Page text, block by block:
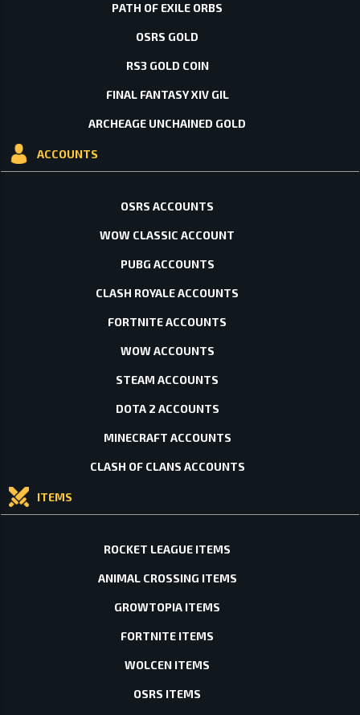
PATH OF EXILE ORBS
OSRS GOLD
RS3 GOLD COIN
FINAL FANTASY XIV GIL
ARCHEAGE UNCHAINED GOLD
ACCOUNTS
OSRS ACCOUNTS
WOW CLASSIC ACCOUNT
PUBG ACCOUNTS
CLASH ROYALE ACCOUNTS
FORTNITE ACCOUNTS
WOW ACCOUNTS
STEAM ACCOUNTS
DOTA 2 ACCOUNTS
MINECRAFT ACCOUNTS
CLASH OF CLANS ACCOUNTS
ITEMS
ROCKET LEAGUE ITEMS
ANIMAL CROSSING ITEMS
GROWTOPIA ITEMS
FORTNITE ITEMS
WOLCEN ITEMS
OSRS ITEMS